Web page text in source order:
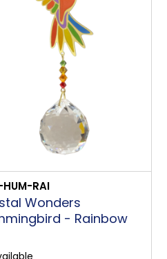
HUM-RAI
Wonders
- Rainbow